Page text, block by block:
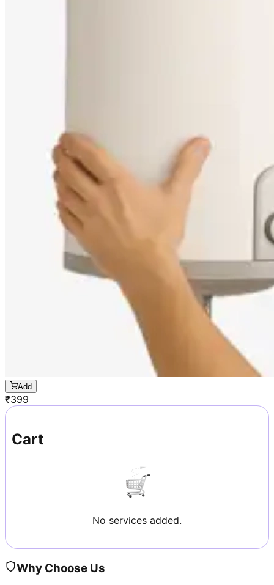
Add
₹399
Cart
No services added.
Why Choose Us